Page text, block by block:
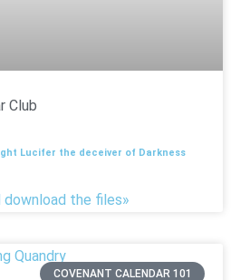
Lucifer the deceiver of Darkness
download the files»
COVENANT CALENDAR 101